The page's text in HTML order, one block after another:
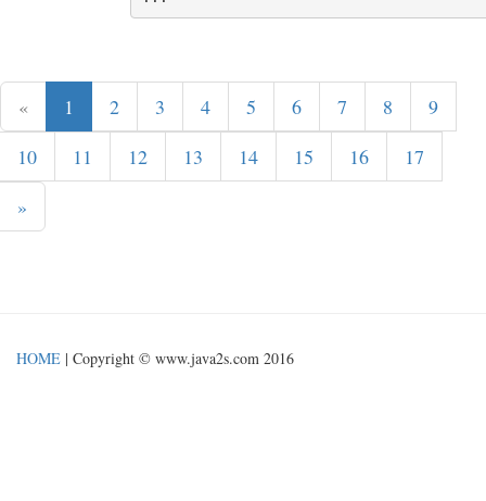
« 1 2 3 4 5 6 7 8
9
10
11 12 13 14 15 16
17
»
HOME | Copyright © www.java2s.com 2016